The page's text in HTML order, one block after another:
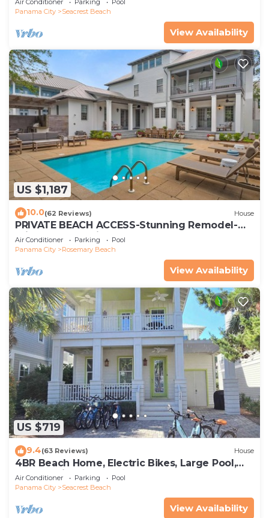
Air Conditioner Parking
Pool
Panama City
Seacrest Beach
View Availability
US $1,187
10.0(62 Reviews) House
PRIVATE BEACH ACCESS-Stunning Remodel-
Private Pool-4 Bikes
Air Conditioner Parking
Pool
Panama City
Rosemary Beach
View Availability
US $719
9.4(63 Reviews) House
4BR Beach Home, Electric Bikes, Large Pool,
Arcade, Fire Table
Air Conditioner Parking
Pool
Panama City
Seacrest Beach
View Availability